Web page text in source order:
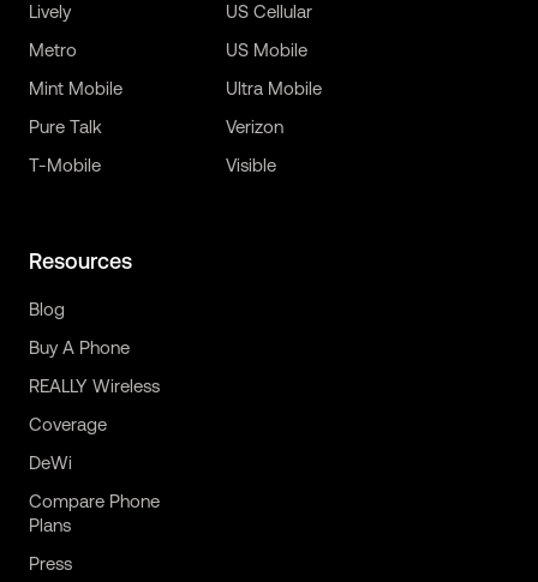
Lively
Metro
Mint Mobile
Pure Talk
T-Mobile
US Cellular
US Mobile
Ultra Mobile
Verizon
Visible
Resources
Blog
Buy A Phone
REALLY Wireless
Coverage
DeWi
Compare Phone
Plans
Press